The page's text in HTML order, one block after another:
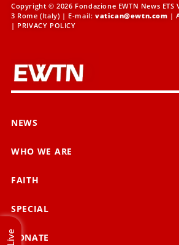
Copyright © 2026 Fondazione EWTN News ETS
3 Rome (Italy) | E-mail: vatican@ewtn.com |
| PRIVACY POLICY
NEWS
WHO WE ARE
FAITH
SPECIAL
DONATE
Live